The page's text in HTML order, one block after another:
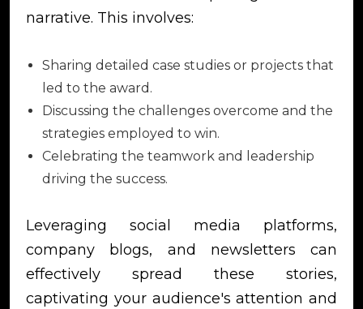
narrative. This involves:
Sharing detailed case studies or projects that
led to the award.
Discussing the challenges overcome and the
strategies employed to win.
Celebrating the teamwork and leadership
driving the success.
Leveraging social media platforms,
company blogs, and newsletters can
effectively spread these stories,
captivating your audience's attention and